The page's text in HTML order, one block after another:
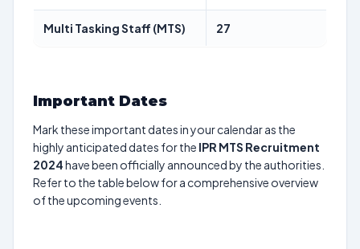
Multi Tasking Staff (MTS) 27
Important Dates
Mark these important dates in your calendar as the
highly anticipated dates for the IPR MTS Recruitment
2024have been officially announced by the authorities.
Refer to the table below for a comprehensive overview
of the upcoming events.